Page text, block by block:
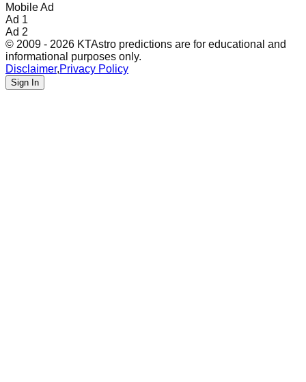
Mobile Ad
Ad 1
Ad 2
© 2009 - 2026 KTAstro predictions are for educational and
informational purposes only.
Disclaimer,Privacy Policy
Sign In